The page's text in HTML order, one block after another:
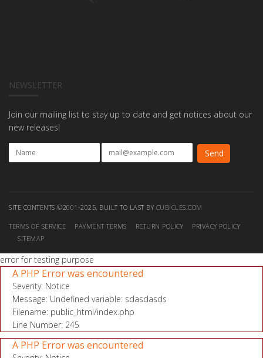
NEWSLETTER
Join our mailing list to stay up to date and get notices about our
new releases!
SITE CONTENTS ©2001-2025, BUILT TO LAST BY CUBICLES.COM
TERMS OF SERVICE PAYMENT TERMS RETURN POLICY
PRIVACY POLICY
SITEMAP
error for testing purpose
A PHP Error was encountered
Severity: Notice
Message: Undefined variable: sdasdasds
Filename: public_html/index.php
Line Number: 245
A PHP Error was encountered